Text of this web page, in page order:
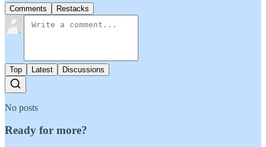
Comments Restacks
Top Latest Discussions
No posts
Ready for more?